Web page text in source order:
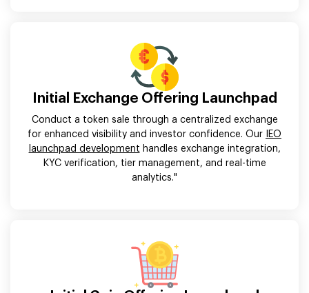
Initial Exchange Offering Launchpad
Conduct a token sale through a centralized exchange
for enhanced visibility and investor confidence. Our
IEO
launchpad development handles exchange integration,
KYC verification, tier management, and real-time
analytics."